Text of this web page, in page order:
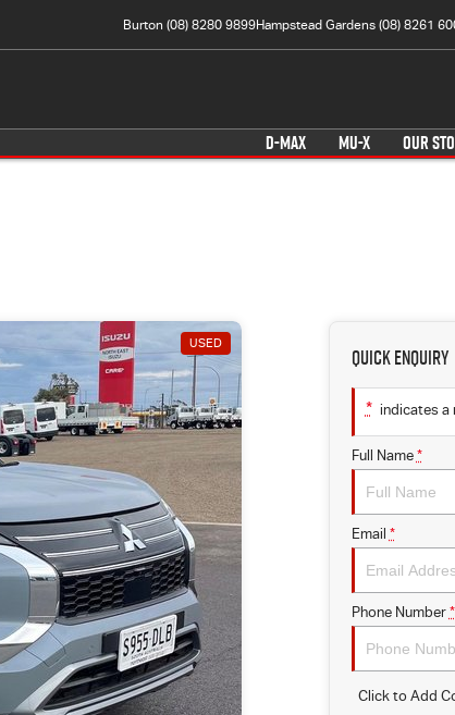
Burton (08) 8280 9899Hampstead Gardens (08) 8261
D-MAX MU-X OUR
USED
Quick Enquiry
* indicates a
Full Name *
Email *
Phone Number *
Click to Add